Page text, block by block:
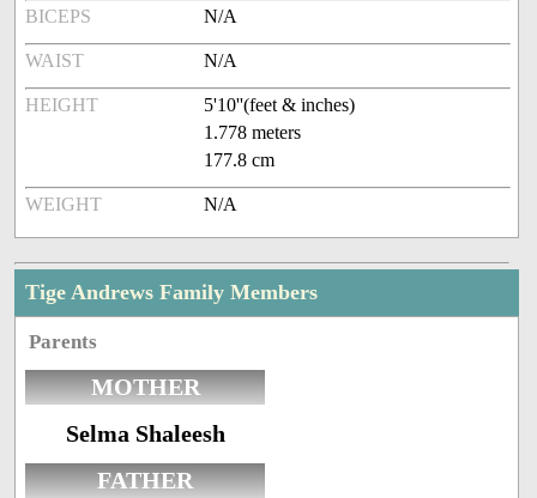
BICEPS N/A
WAIST N/A
HEIGHT
5'10''(feet & inches)
1.778 meters
177.8 cm
WEIGHT N/A
Tige Andrews Family Members
Parents
MOTHER
Selma Shaleesh
FATHER